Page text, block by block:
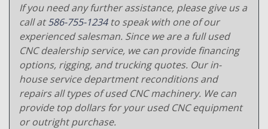
If you need any further assistance, please give us a
call at586-755-1234to speak with one of our
experienced salesman. Since we are a full used
CNC dealership service, we can provide financing
options, rigging, and trucking quotes. Our in-
house service department reconditions and
repairs all types of used CNC machinery. We can
provide top dollars for your used CNC equipment
or outright purchase.